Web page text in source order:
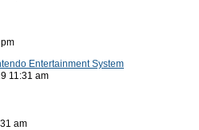
Entertainment System
11:31 am
am